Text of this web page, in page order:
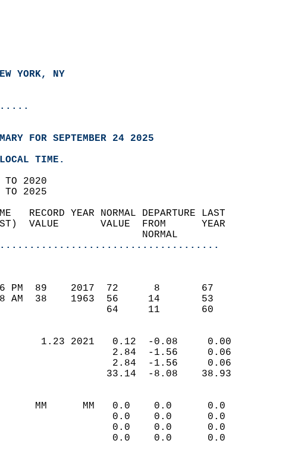
YORK, NY
FOR SEPTEMBER 24 2025
TIME.
TO 2020
TO 2025
RECORD YEAR NORMAL DEPARTURE LAST
VALUE       VALUE  FROM      YEAR
NORMAL
(F)
146 PM  89    2017  72      8       67
628 AM  38    1963  56     14       53
64     11       60
(IN)
1.23 2021   0.12  -0.08     0.00
2.84  -1.56     0.06
2.84  -1.56     0.06
33.14  -8.08    38.93
(IN)
MM      MM   0.0    0.0      0.0
0.0    0.0      0.0
0.0    0.0      0.0
0.0    0.0      0.0
0